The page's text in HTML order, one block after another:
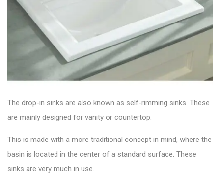
The drop-in sinks are also known as self-rimming sinks. These
are mainly designed for vanity or countertop.
This is made with a more traditional concept in mind, where the
basin is located in the center of a standard surface. These
sinks are very much in use.